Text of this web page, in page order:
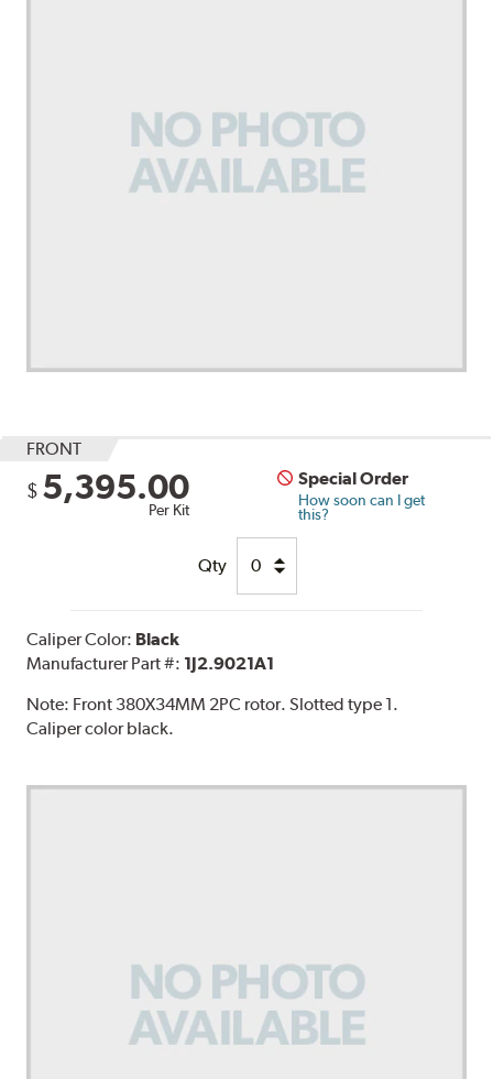
FRONT
$ 5,395.00
Per Kit
Special Order
How soon can I get
this?
Qty
Caliper Color: Black
Manufacturer Part #: 1J2.9021A1
Note: Front 380X34MM 2PC rotor. Slotted type 1.
Caliper color black.